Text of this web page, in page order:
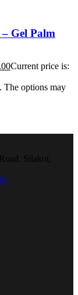
Gel Palm
Current price is:
The options may
Silakot,